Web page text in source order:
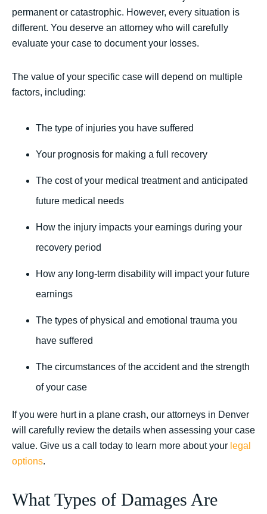
permanent or catastrophic. However, every situation is
different. You deserve an attorney who will carefully
evaluate your case to document your losses.
The value of your specific case will depend on multiple
factors, including:
The type of injuries you have suffered
Your prognosis for making a full recovery
The cost of your medical treatment and anticipated
future medical needs
How the injury impacts your earnings during your
recovery period
How any long-term disability will impact your future
earnings
The types of physical and emotional trauma you
have suffered
The circumstances of the accident and the strength
of your case
If you were hurt in a plane crash, our attorneys in Denver
will carefully review the details when assessing your case
value. Give us a call today to learn more about your legal
options.
What Types of Damages Are